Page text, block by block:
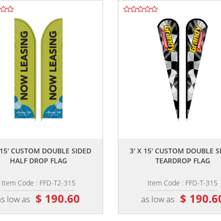
CUSTOM DOUBLE SIDED
HALF DROP FLAG
Item Code : FFD-T2-315
low as $ 190.60
3' X 15' CUSTOM DOUBLE
TEARDROP FLAG
Item Code : FFD-T-315
as low as $